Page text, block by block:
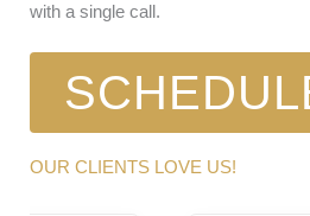
with a single call.
OUR CLIENTS LOVE US!